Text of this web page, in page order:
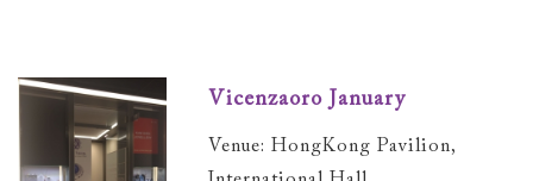
Vicenzaoro January
Venue: HongKong Pavilion,